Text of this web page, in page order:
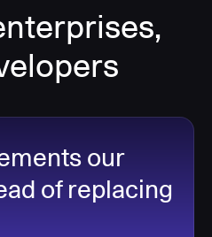
our
of replacing